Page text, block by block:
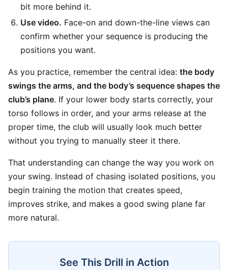
bit more behind it.
Use video. Face-on and down-the-line views can
confirm whether your sequence is producing the
positions you want.
As you practice, remember the central idea: the body
swings the arms, and the body’s sequence shapes the
club’s plane. If your lower body starts correctly, your
torso follows in order, and your arms release at the
proper time, the club will usually look much better
without you trying to manually steer it there.
That understanding can change the way you work on
your swing. Instead of chasing isolated positions, you
begin training the motion that creates speed,
improves strike, and makes a good swing plane far
more natural.
See This Drill in Action